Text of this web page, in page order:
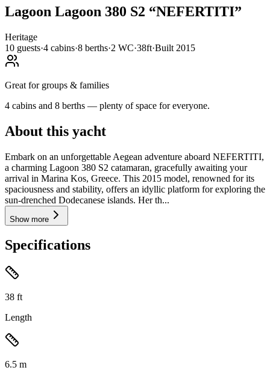
Lagoon Lagoon 380 S2 “NEFERTITI”
Heritage
10 guests·4 cabins·8 berths·2 WC·38ft·Built 2015
Great for groups & families
4 cabins and 8 berths — plenty of space for everyone.
About this yacht
Embark on an unforgettable Aegean adventure aboard NEFERTITI,
a charming Lagoon 380 S2 catamaran, gracefully awaiting your
arrival in Marina Kos, Greece. This 2015 model, renowned for its
spaciousness and stability, offers an idyllic platform for exploring the
sun-drenched Dodecanese islands. Her th...
Show more
Specifications
38 ft
Length
6.5 m